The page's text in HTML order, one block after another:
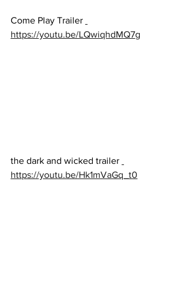
Come Play Trailer
https://youtu.be/LQwiqhdMQ7g
the dark and wicked trailer
https://youtu.be/Hk1mVaGq_t0